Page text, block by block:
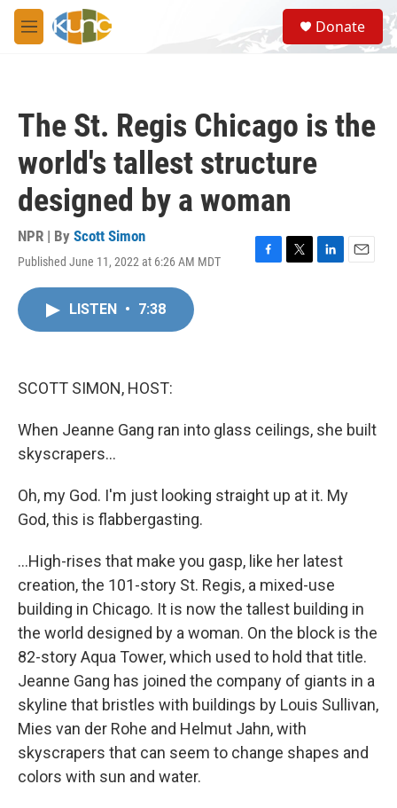
Skip to main content
M
e
S
e
a
Donate
The St. Regis Chicago is the
world's tallest structure
designed by a woman
NPR | By Scott Simon
Published June 11, 2022 at 6:26 AM MDT
F
T
L
E
LISTEN • 7:38
SCOTT SIMON, HOST:
When Jeanne Gang ran into glass ceilings, she built
skyscrapers...
Oh, my God. I'm just looking straight up at it. My
God, this is flabbergasting.
...High-rises that make you gasp, like her latest
creation, the 101-story St. Regis, a mixed-use
building in Chicago. It is now the tallest building in
the world designed by a woman. On the block is the
82-story Aqua Tower, which used to hold that title.
Jeanne Gang has joined the company of giants in a
skyline that bristles with buildings by Louis Sullivan,
Mies van der Rohe and Helmut Jahn, with
skyscrapers that can seem to change shapes and
colors with sun and water.